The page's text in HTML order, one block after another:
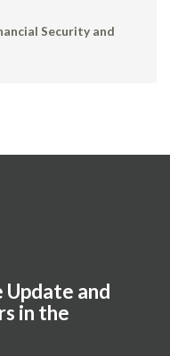
Security and
Update and
in the